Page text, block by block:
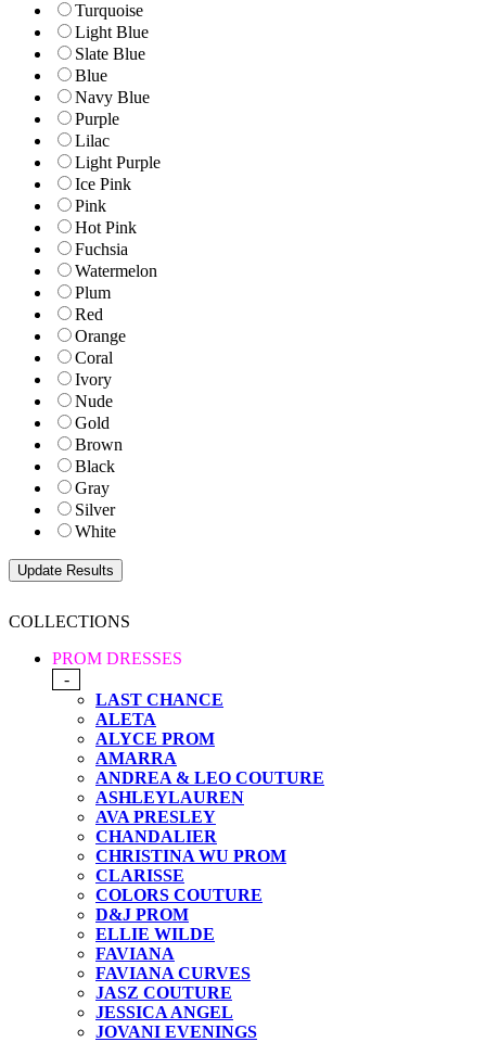
Turquoise
Light Blue
Slate Blue
Blue
Navy Blue
Purple
Lilac
Light Purple
Ice Pink
Pink
Hot Pink
Fuchsia
Watermelon
Plum
Red
Orange
Coral
Ivory
Nude
Gold
Brown
Black
Gray
Silver
White
COLLECTIONS
PROM DRESSES
-
LAST CHANCE
ALETA
ALYCE PROM
AMARRA
ANDREA & LEO COUTURE
ASHLEYLAUREN
AVA PRESLEY
CHANDALIER
CHRISTINA WU PROM
CLARISSE
COLORS COUTURE
D&J PROM
ELLIE WILDE
FAVIANA
FAVIANA CURVES
JASZ COUTURE
JESSICA ANGEL
JOVANI EVENINGS